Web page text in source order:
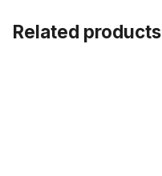
Related products